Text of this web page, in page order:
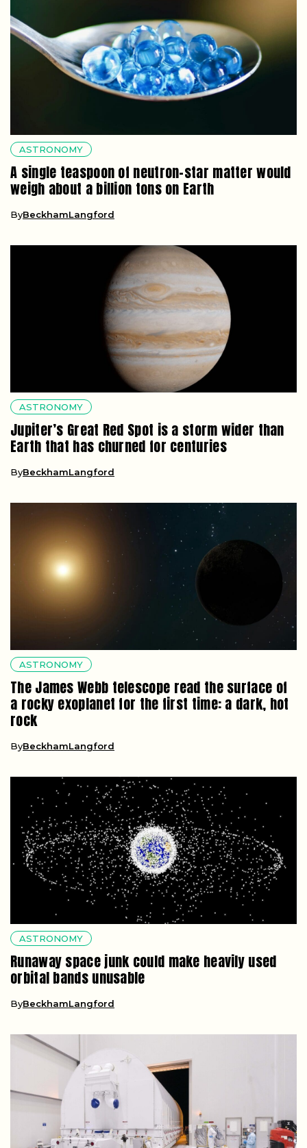
ASTRONOMY
A single teaspoon of neutron-star matter would
weigh about a billion tons on Earth
ByBeckhamLangford
ASTRONOMY
Jupiter’s Great Red Spot is a storm wider than
Earth that has churned for centuries
ByBeckhamLangford
ASTRONOMY
The James Webb telescope read the surface of
a rocky exoplanet for the first time: a dark, hot
rock
ByBeckhamLangford
ASTRONOMY
Runaway space junk could make heavily used
orbital bands unusable
ByBeckhamLangford